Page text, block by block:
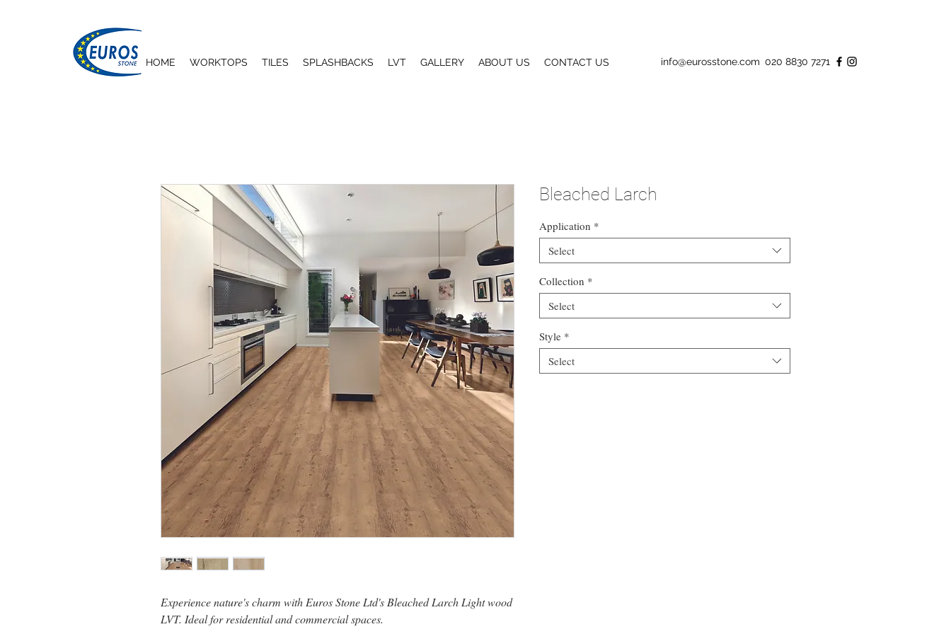
HOME WORKTOPS TILES SPLASHBACKS LVT GALLERY ABOUT US CONTACT US info@eurosstone.com 020 8830 7271
Experience nature's charm with Euros Stone Ltd's Bleached Larch Light wood
LVT. Ideal for residential and commercial spaces.
Bleached Larch
Application *
Select
Collection *
Select
Style *
Select